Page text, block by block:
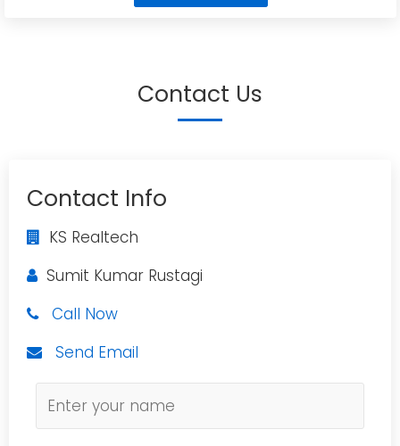
Contact Us
Contact Info
KS Realtech
Sumit Kumar Rustagi
Call Now
Send Email